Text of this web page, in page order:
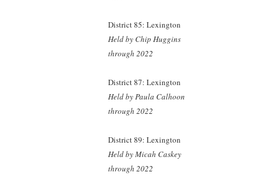
District 85: Lexington
Held by Chip Huggins
through 2022
District 87: Lexington
Held by Paula Calhoon
through 2022
District 89: Lexington
Held by Micah Caskey
through 2022